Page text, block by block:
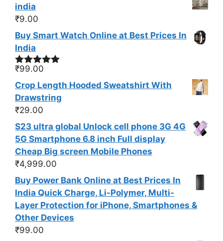
india
₹9.00
Buy Smart Watch Online at Best Prices In
India
Rated5.00
out of 5
₹99.00
Crop Length Hooded Sweatshirt With
Drawstring
₹29.00
S23 ultra global Unlock cell phone 3G 4G
5G Smartphone 6.8 inch Full display
Cheap Big screen Mobile Phones
₹4,999.00
Buy Power Bank Online at Best Prices In
India Quick Charge, Li-Polymer, Multi-
Layer Protection for iPhone, Smartphones &
Other Devices
₹99.00